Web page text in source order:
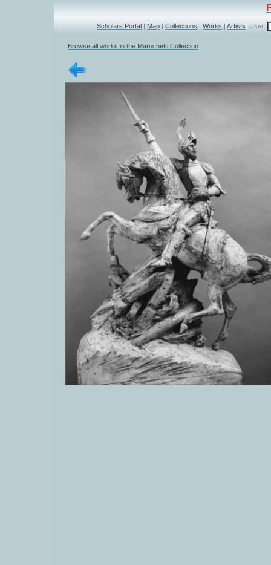
Scholars Portal | Map | Collections | Works | Artists User:
Browse all works in the Marochetti Collection